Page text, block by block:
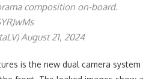
composition on-board.
August 21, 2024
is the new dual camera system